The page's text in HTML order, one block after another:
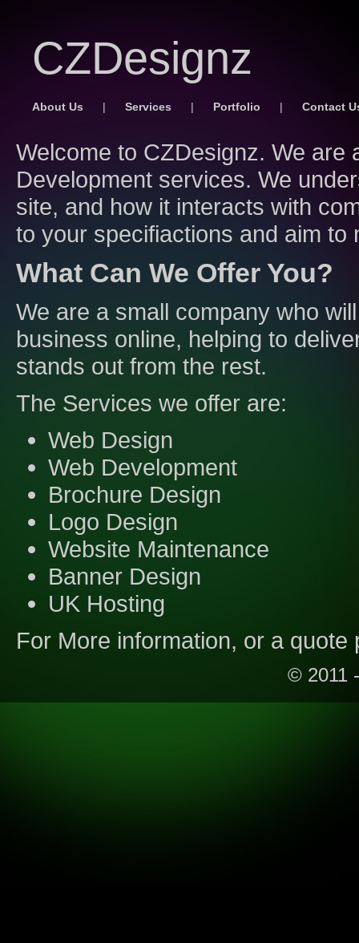
CZDesignz
About Us | Services | Portfolio | Contact
Welcome to CZDesignz. We are
Development services. We
site, and how it interacts with
to your specifiactions and aim
What Can We Offer You?
We are a small company who
business online, helping to
stands out from the rest.
The Services we offer are:
Web Design
Web Development
Brochure Design
Logo Design
Website Maintenance
Banner Design
UK Hosting
For More information, or a
© 2011